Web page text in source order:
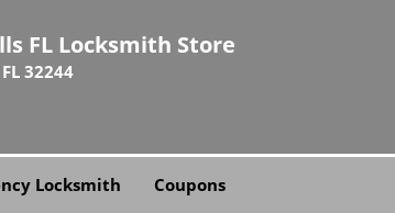
FL Locksmith Store
32244
Locksmith Coupons